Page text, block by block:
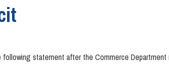
following statement after the Commerce Department